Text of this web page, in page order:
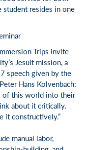
student resides in one
Trips invite
Jesuit mission, a
speech given by the
Hans Kolvenbach:
of this world into their
about it critically,
it constructively.”
manual labor,